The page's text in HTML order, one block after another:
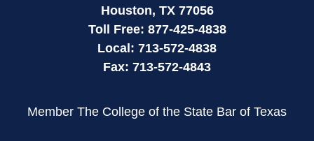
Houston, TX 77056
Toll Free: 877-425-4838
Local: 713-572-4838
Fax: 713-572-4843
Member The College of the State Bar of Texas